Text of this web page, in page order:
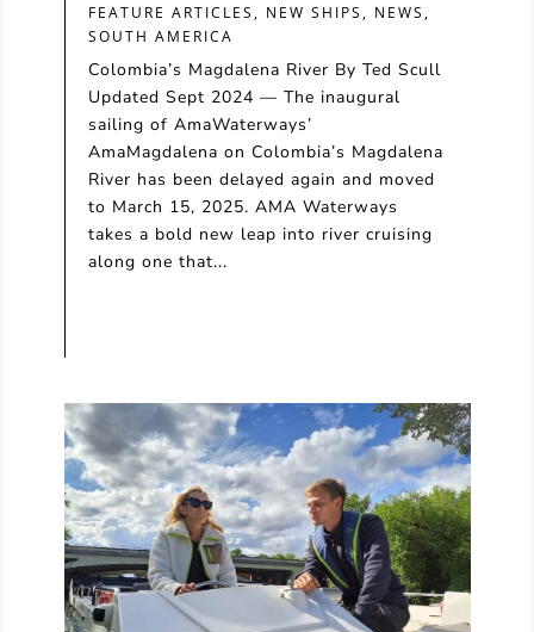
FEATURE ARTICLES , NEW SHIPS , NEWS ,
SOUTH AMERICA
Colombia’s Magdalena River By Ted Scull
Updated Sept 2024 — The inaugural
sailing of AmaWaterways’
AmaMagdalena on Colombia’s Magdalena
River has been delayed again and moved
to March 15, 2025. AMA Waterways
takes a bold new leap into river cruising
along one that...